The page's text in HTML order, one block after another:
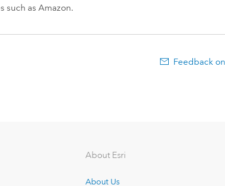
such as Amazon.
Feedback
About Esri
About Us